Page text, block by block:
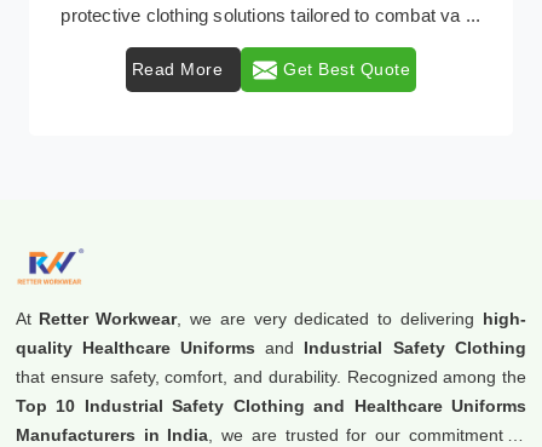
varied requirements of workers nationwid ...
Read More Get Best Quote
At Retter Workwear, we are very dedicated to delivering high-
quality Healthcare Uniforms and Industrial Safety Clothing
that ensure safety, comfort, and durability. Recognized among the
Top 10 Industrial Safety Clothing and Healthcare Uniforms
Manufacturers in India , we are trusted for our commitment to